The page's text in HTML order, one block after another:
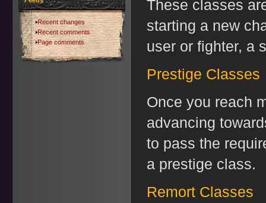
Recent changes
Recent comments
Page comments
These classes
starting a new
user or fighter, a
Prestige Classes
Once you reach
advancing
to pass the
a prestige class.
Remort Classes